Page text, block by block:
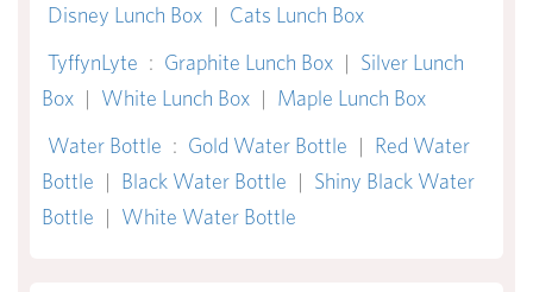
Disney Lunch Box | Cats Lunch Box
TyffynLyte : Graphite Lunch Box | Silver Lunch
Box | White Lunch Box | Maple Lunch Box
Water Bottle : Gold Water Bottle | Red Water
Bottle | Black Water Bottle | Shiny Black Water
Bottle | White Water Bottle